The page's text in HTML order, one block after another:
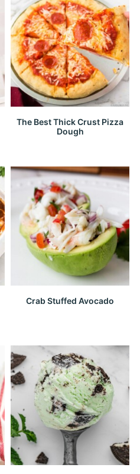
The Best Thick Crust Pizza
Dough
Crab Stuffed Avocado